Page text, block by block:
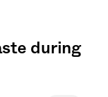
during